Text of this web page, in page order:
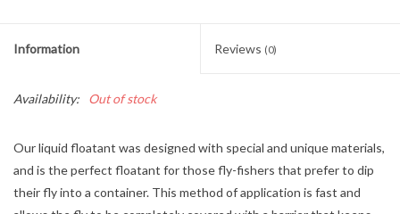
Information Reviews (0)
Availability: Out of stock
Our liquid floatant was designed with special and unique materials,
and is the perfect floatant for those fly-fishers that prefer to dip
their fly into a container. This method of application is fast and